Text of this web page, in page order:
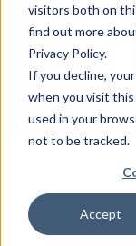
visitors both on
find out more
Privacy Policy.
If you decline,
when you visit
used in your
not to be tracked.
Accept
NEWS
Discover
JNAEP